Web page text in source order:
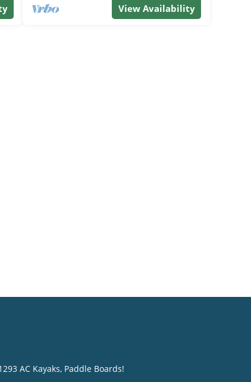
View Availability
AC Kayaks, Paddle Boards!